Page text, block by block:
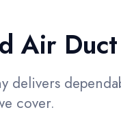
Air
delivers
cover.